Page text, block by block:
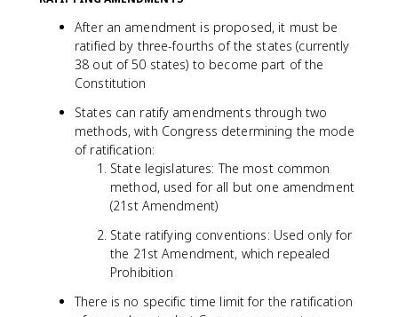
After an amendment is proposed, it must be
ratified by three-fourths of the states (currently
38 out of 50 states) to become part of the
Constitution
States can ratify amendments through two
methods, with Congress determining the mode
of ratification:
State legislatures: The most common
method, used for all but one amendment
(21st Amendment)
State ratifying conventions: Used only for
the 21st Amendment, which repealed
Prohibition
There is no specific time limit for the ratification